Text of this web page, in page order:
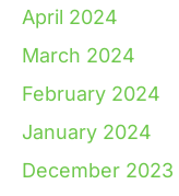
April 2024
March 2024
February 2024
January 2024
December 2023